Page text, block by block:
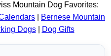
Mountain Dog Favorites:
Bernese Mountain
Dogs| Dog Gifts